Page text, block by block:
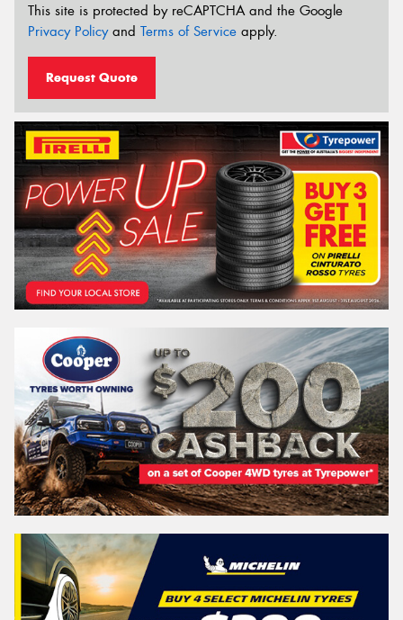
This site is protected by reCAPTCHA and the Google
Privacy Policyand Terms of Service apply.
Request Quote